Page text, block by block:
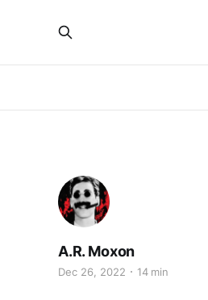
A.R. Moxon
Dec 26, 2022 14 min